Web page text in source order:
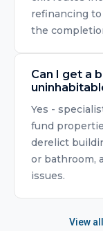
refinancing
the
Can I get a
Yes -
fund
derelict
or bathroom,
issues.
View